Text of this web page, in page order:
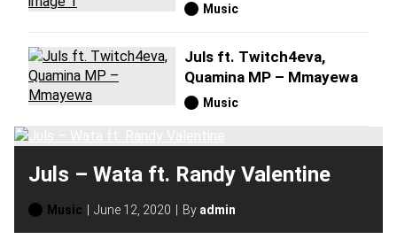
Music
Juls ft. Twitch4eva,
Quamina MP – Mmayewa
Music
Juls – Wata ft. Randy Valentine
Music June 12, 2020 By admin